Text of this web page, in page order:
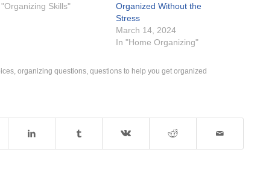
"Organizing Skills"
Organized Without the
Stress
March 14, 2024
In "Home Organizing"
organizing questions questions to help you get organized